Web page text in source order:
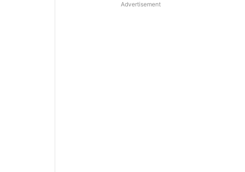
Advertisement